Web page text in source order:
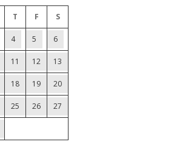
T F S
4 5 6
11 12 13
18 19 20
25 26 27